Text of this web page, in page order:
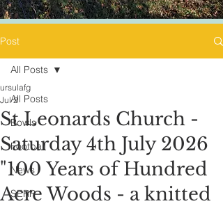
Post
All Posts
Bowls
Football
News
SERP
All Posts
St Leonards Church -
Saturday 4th July 2026
"100 Years of Hundred
Acre Woods - a knitted
ursulafg
Jul 2